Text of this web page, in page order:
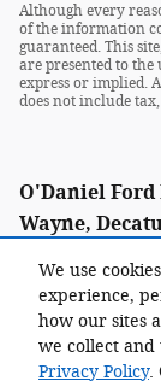
We use
experience,
how our sites
we collect
Privacy Policy.
Although every
of the information
guaranteed. This
are presented to
express or implied.
does not include
O'Daniel Ford
Wayne,
Call: